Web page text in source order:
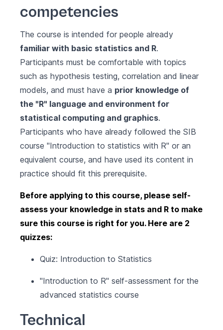
competencies
The course is intended for people already
familiar with basic statistics and R.
Participants must be comfortable with topics
such as hypothesis testing, correlation and linear
models, and must have a prior knowledge of
the "R" language and environment for
statistical computing and graphics.
Participants who have already followed the SIB
course "Introduction to statistics with R" or an
equivalent course, and have used its content in
practice should fit this prerequisite.
Before applying to this course, please self-
assess your knowledge in stats and R to make
sure this course is right for you. Here are 2
quizzes:
Quiz: Introduction to Statistics
"Introduction to R" self-assessment for the
advanced statistics course
Technical